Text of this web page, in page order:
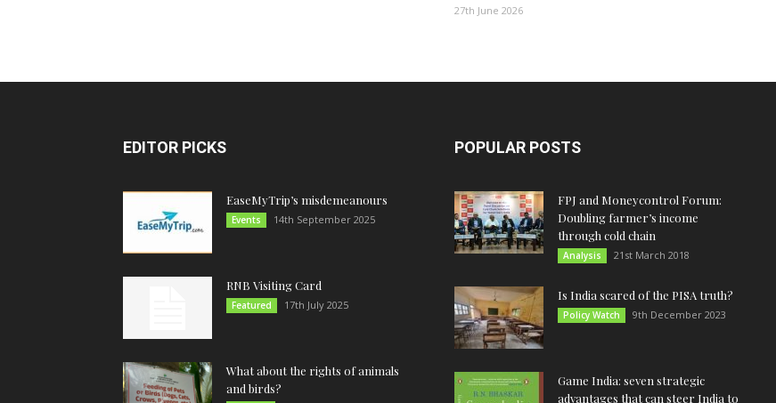
27th June 2026
EDITOR PICKS
EaseMyTrip’s misdemeanours
Events 14th September 2025
RNB Visiting Card
Featured 17th July 2025
What about the rights of animals
and birds?
POPULAR POSTS
FPJ and Moneycontrol Forum:
Doubling farmer’s income
through cold chain
Analysis 21st March 2018
Is India scared of the PISA truth?
Policy Watch 9th December 2023
Game India: seven strategic
advantages that can steer India to